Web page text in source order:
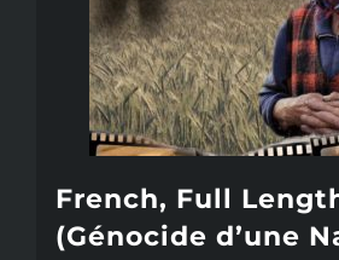
French, Full
(Génocide d’une